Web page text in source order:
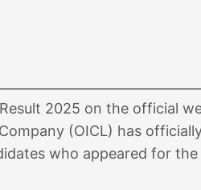
2025 on the official
(OICL) has
who appeared for